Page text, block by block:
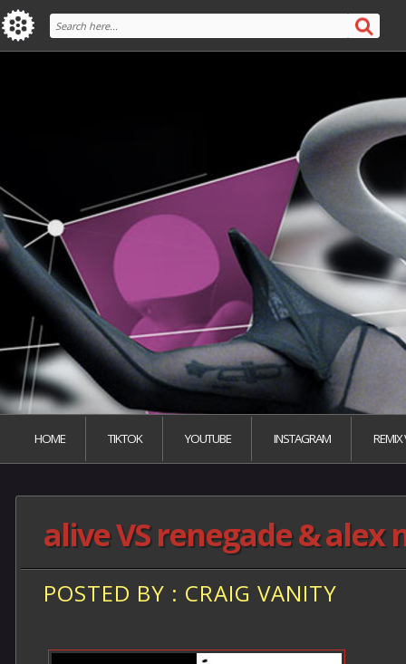
HOME TIKTOK YOUTUBE INSTAGRAM REMIX
alive VS renegade & alex
POSTED BY : CRAIG VANITY